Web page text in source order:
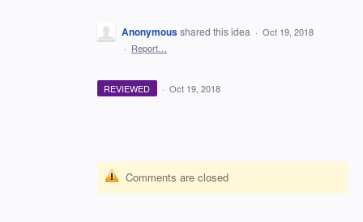
Anonymousshared this idea · Oct 19, 2018
· Report…
REVIEWED · Oct 19, 2018
Comments are closed